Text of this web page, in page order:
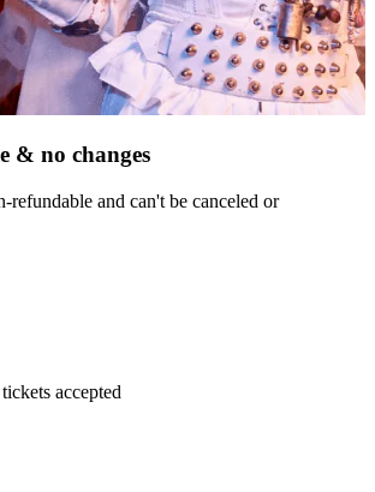
& no changes
refundable and can't be canceled or
accepted